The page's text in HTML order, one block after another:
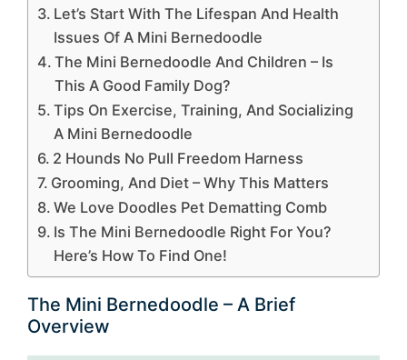
Let’s Start With The Lifespan And Health
Issues Of A Mini Bernedoodle
The Mini Bernedoodle And Children – Is
This A Good Family Dog?
Tips On Exercise, Training, And Socializing
A Mini Bernedoodle
2 Hounds No Pull Freedom Harness
Grooming, And Diet – Why This Matters
We Love Doodles Pet Dematting Comb
Is The Mini Bernedoodle Right For You?
Here’s How To Find One!
The Mini Bernedoodle – A Brief
Overview